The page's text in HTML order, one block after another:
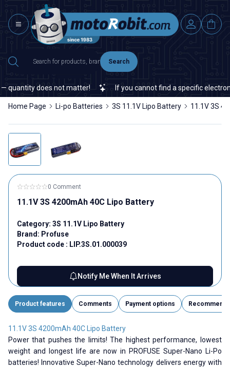
Search
does not matter! If you cannot find a specific electronic
Home Page Li-po Batteries 3S 11.1V Lipo Battery 11.1V 3S
0 Comment
11.1V 3S 4200mAh 40C Lipo Battery
Category: 3S 11.1V Lipo Battery
Brand: Profuse
Product code : LIP.3S.01.000039
Notify Me When It Arrives
Product features Comments Payment options Recommend
11.1V 3S 4200mAh 40C Lipo Battery
Power that pushes the limits! The highest performance, lowest
weight and longest life are now in PROFUSE Super-Nano Li-Po
batteries! Innovative Super-Nano technology delivers energy with